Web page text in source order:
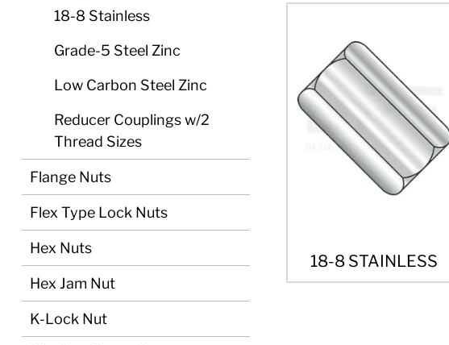
18-8 Stainless
Grade-5 Steel Zinc
Low Carbon Steel Zinc
Reducer Couplings w/2
Thread Sizes
Flange Nuts
Flex Type Lock Nuts
Hex Nuts
Hex Jam Nut
K-Lock Nut
18-8 STAINLESS